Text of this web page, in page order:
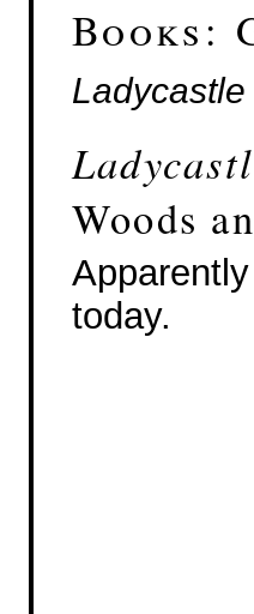
Books:
Ladycastle
Woods
today.